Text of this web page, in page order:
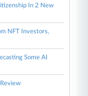
In 2 New
NFT Investors,
Some AI